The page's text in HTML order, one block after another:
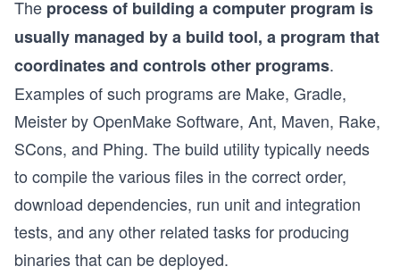
The process of building a computer program is
usually managed by a build tool, a program that
coordinates and controls other programs.
Examples of such programs are Make, Gradle,
Meister by OpenMake Software, Ant, Maven, Rake,
SCons, and Phing. The build utility typically needs
to compile the various files in the correct order,
download dependencies, run unit and integration
tests, and any other related tasks for producing
binaries that can be deployed.